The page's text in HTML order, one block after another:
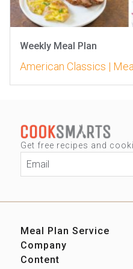
Weekly Meal Plan
American Classics |
Get free recipes and
Email*
Meal Plan Service
Sign up
Contact us
Company
Our Story
Content